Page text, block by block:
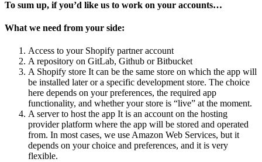
To sum up, if you’d like us to work on your accounts…
What we need from your side:
Access to your Shopify partner account
A repository on GitLab, Github or Bitbucket
A Shopify store It can be the same store on which the app will
be installed later or a specific development store. The choice
here depends on your preferences, the required app
functionality, and whether your store is “live” at the moment.
A server to host the app It is an account on the hosting
provider platform where the app will be stored and operated
from. In most cases, we use Amazon Web Services, but it
depends on your choice and preferences, and it is very
flexible.